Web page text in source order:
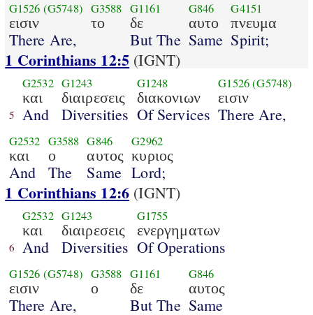
G1526 (G5748)
εισιν
There Are,
G3588
το
G1161
δε
But The
G846
αυτο
Same
G4151
πνευμα
Spirit;
1 Corinthians 12:5 (IGNT)
5
G2532
και
And
G1243
διαιρεσεις
Diversities
G1248
διακονιων
Of Services
G1526(G5748)
εισιν
There Are,
G2532
και
And
G3588
ο
The
G846
αυτος
Same
G2962
κυριος
Lord;
1 Corinthians 12:6 (IGNT)
6
G2532
και
And
G1243
διαιρεσεις
Diversities
G1755
ενεργηματων
Of Operations
G1526 (G5748)
εισιν
There Are,
G3588
ο
G1161
δε
But The
G846
αυτος
Same